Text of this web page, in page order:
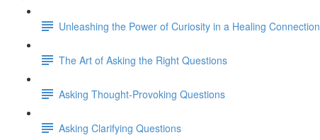
Unleashing the Power of Curiosity in a Healing Connection
The Art of Asking the Right Questions
Asking Thought-Provoking Questions
Asking Clarifying Questions